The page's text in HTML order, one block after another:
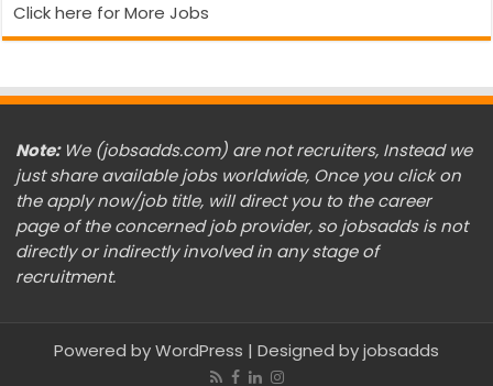
Click here for More Jobs
Note:We (jobsadds.com) are not recruiters, Instead we
just share available jobs worldwide, Once you click on
the apply now/job title, will direct you to the career
page of the concerned job provider, so jobsadds is not
directly or indirectly involved in any stage of
recruitment.
Powered byWordPress | Designed byjobsadds